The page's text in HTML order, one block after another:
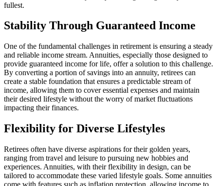
fullest.
Stability Through Guaranteed Income
One of the fundamental challenges in retirement is ensuring a steady
and reliable income stream. Annuities, especially those designed to
provide guaranteed income for life, offer a solution to this challenge.
By converting a portion of savings into an annuity, retirees can
create a stable foundation that ensures a predictable stream of
income, allowing them to cover essential expenses and maintain
their desired lifestyle without the worry of market fluctuations
impacting their finances.
Flexibility for Diverse Lifestyles
Retirees often have diverse aspirations for their golden years,
ranging from travel and leisure to pursuing new hobbies and
experiences. Annuities, with their flexibility in design, can be
tailored to accommodate these varied lifestyle goals. Some annuities